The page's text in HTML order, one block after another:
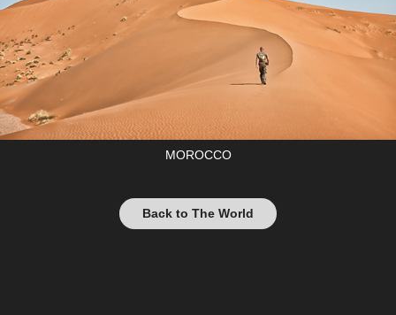
MOROCCO
Back to The World